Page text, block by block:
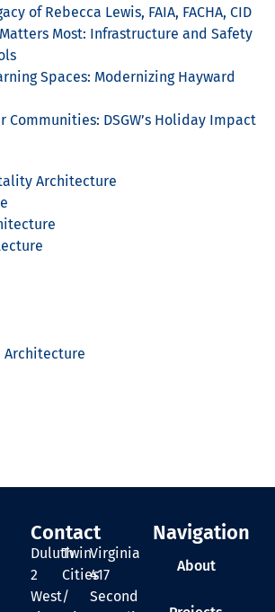
of Rebecca Lewis, FAIA, FACHA, CID
Most: Infrastructure and Safety
Spaces: Modernizing Hayward
Communities: DSGW’s Holiday Impact
Architecture
Architecture
Contact
Duluth
2
West
Twin
Cities
/
Virginia
417
Second
Navigation
About